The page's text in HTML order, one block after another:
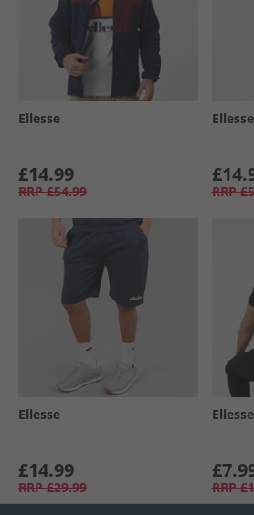
Ellesse
£14.99
RRP £54.99
Ellesse
RRP
Ellesse
£14.99
RRP £29.99
Ellesse
RRP